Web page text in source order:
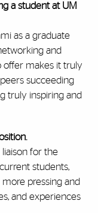
a student at UM
as a graduate
and
offer makes it truly
succeeding
truly inspiring and
liaison for the
students,
pressing and
and experiences